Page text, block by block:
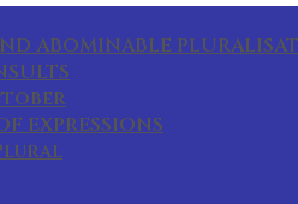
ABOMINABLE
EXPRESSIONS